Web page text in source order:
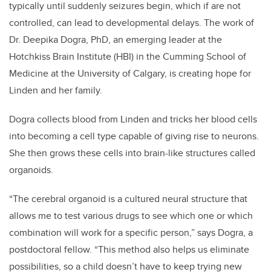
typically until suddenly seizures begin, which if are not
controlled, can lead to developmental delays. The work of
Dr. Deepika Dogra, PhD, an emerging leader at the
Hotchkiss Brain Institute (HBI) in the Cumming School of
Medicine at the University of Calgary, is creating hope for
Linden and her family.
Dogra collects blood from Linden and tricks her blood cells
into becoming a cell type capable of giving rise to neurons.
She then grows these cells into brain-like structures called
organoids.
“The cerebral organoid is a cultured neural structure that
allows me to test various drugs to see which one or which
combination will work for a specific person,” says Dogra, a
postdoctoral fellow. “This method also helps us eliminate
possibilities, so a child doesn’t have to keep trying new